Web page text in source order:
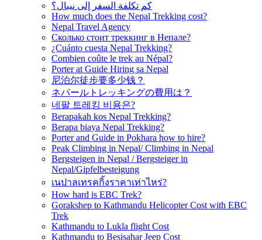
كم تكلفة السفر إلى نيبال؟
How much does the Nepal Trekking cost?
Nepal Travel Agency
Сколько стоит треккинг в Непале?
¿Cuánto cuesta Nepal Trekking?
Combien coûte le trek au Népal?
Porter at Guide Hiring sa Nepal
尼泊尔徒步要多少钱？
ネパールトレッキングの費用は？
네팔 트레킹 비용은?
Berapakah kos Nepal Trekking?
Berapa biaya Nepal Trekking?
Porter and Guide in Pokhara how to hire?
Peak Climbing in Nepal/ Climbing in Nepal
Bergsteigen in Nepal / Bergsteiger in
Nepal/Gipfelbesteigung
เนปาลเทรคกิ้งราคาเท่าไหร่?
How hard is EBC Trek?
Gorakshep to Kathmandu Helicopter Cost with EBC
Trek
Kathmandu to Lukla flight Cost
Kathmandu to Besisahar Jeep Cost